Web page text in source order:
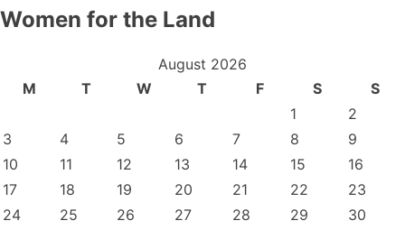
Women for the Land
August 2026
M
T W T F S
S
1
2
3
4 5 6 7 8
9
10
11 12 13 14 15
16
17
18 19 20 21 22
23
24
25 26 27 28 29
30